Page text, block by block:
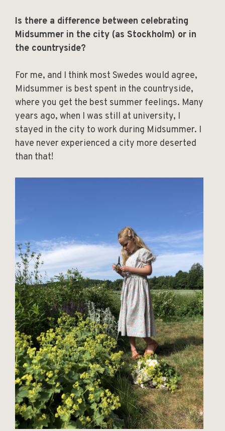
Is there a difference between celebrating
Midsummer in the city (as Stockholm) or in
the countryside?
For me, and I think most Swedes would agree,
Midsummer is best spent in the countryside,
where you get the best summer feelings. Many
years ago, when I was still at university, I
stayed in the city to work during Midsummer. I
have never experienced a city more deserted
than that!